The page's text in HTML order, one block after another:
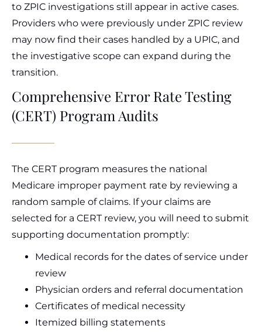
to ZPIC investigations still appear in active cases.
Providers who were previously under ZPIC review
may now find their cases handled by a UPIC, and
the investigative scope can expand during the
transition.
Comprehensive Error Rate Testing
(CERT) Program Audits
The CERT program measures the national
Medicare improper payment rate by reviewing a
random sample of claims. If your claims are
selected for a CERT review, you will need to submit
supporting documentation promptly:
Medical records for the dates of service under
review
Physician orders and referral documentation
Certificates of medical necessity
Itemized billing statements